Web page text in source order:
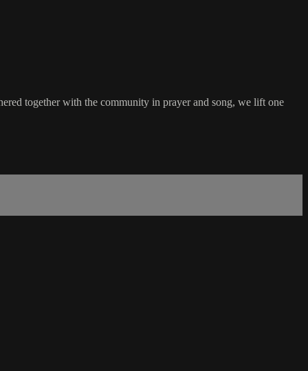
together with the community in prayer and song, we lift one